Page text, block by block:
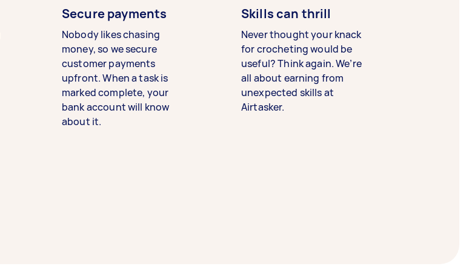
Secure payments
Nobody likes chasing
money, so we secure
customer payments
upfront. When a task is
marked complete, your
bank account will know
about it.
Skills can thrill
Never thought your knack
for crocheting would be
useful? Think again. We’re
all about earning from
unexpected skills at
Airtasker.